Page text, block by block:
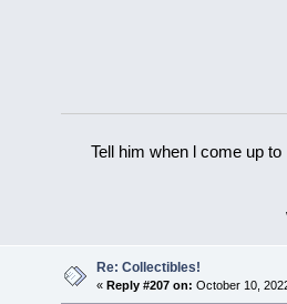
Tell him when l come up
Re: Collectibles!
« Reply #207 on: October 10,